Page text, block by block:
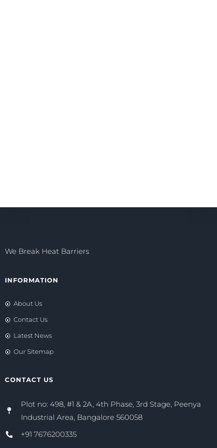
We Break Heat Barriers
INFORMATION
About Us
Contact Us
Latest News
Our Sitemap
CONTACT US
Plot no: 498, #1 & 2A, 4th Phase, 3rd Stage, Peenya
Industrial Area, Bangalore 560058
+91 7676200335